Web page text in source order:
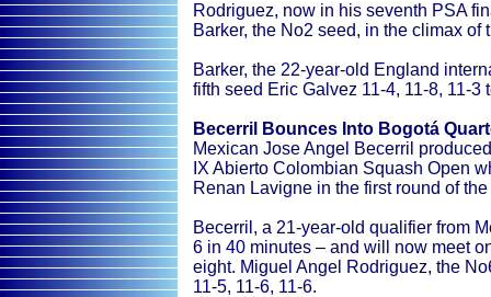
Rodriguez, now in his seventh PSA
Barker, the No2 seed, in the climax of
Barker, the 22-year-old England
fifth seed Eric Galvez 11-4, 11-8, 11-3
Becerril Bounces Into Bogotá
Mexican Jose Angel Becerril
IX Abierto Colombian Squash Open
Renan Lavigne in the first round of
Becerril, a 21-year-old qualifier from
6 in 40 minutes – and will now meet
eight. Miguel Angel Rodriguez, the
11-5, 11-6, 11-6.